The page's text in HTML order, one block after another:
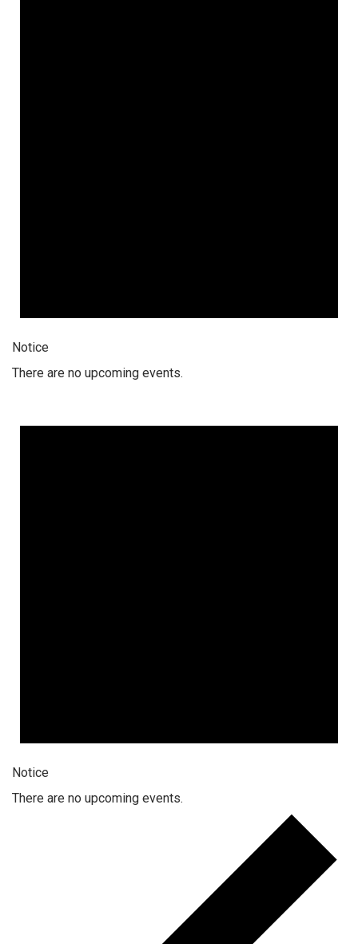
Notice
There are no upcoming events.
Notice
There are no upcoming events.